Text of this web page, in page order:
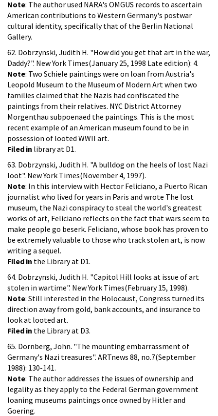
Note: The author used NARA's OMGUS records to ascertain
American contributions to Western Germany's postwar
cultural identity, specifically that of the Berlin National
Gallery.
62. Dobrzynski, Judith H. "How did you get that art in the war,
Daddy?". New York Times(January 25, 1998 Late edition): 4.
Note: Two Schiele paintings were on loan from Austria's
Leopold Museum to the Museum of Modern Art when two
families claimed that the Nazis had confiscated the
paintings from their relatives. NYC District Attorney
Morgenthau subpoenaed the paintings. This is the most
recent example of an American museum found to be in
possession of looted WWII art.
Filed in library at D1.
63. Dobrzynski, Judith H. "A bulldog on the heels of lost Nazi
loot". New York Times(November 4, 1997).
Note: In this interview with Hector Feliciano, a Puerto Rican
journalist who lived for years in Paris and wrote The lost
museum, the Nazi conspiracy to steal the world's greatest
works of art, Feliciano reflects on the fact that wars seem to
make people go beserk. Feliciano, whose book has proven to
be extremely valuable to those who track stolen art, is now
writing a sequel.
Filed in the Library at D1.
64. Dobrzynski, Judith H. "Capitol Hill looks at issue of art
stolen in wartime". New York Times(February 15, 1998).
Note: Still interested in the Holocaust, Congress turned its
direction away from gold, bank accounts, and insurance to
look at looted art.
Filed in the Library at D3.
65. Dornberg, John. "The mounting embarrassment of
Germany's Nazi treasures". ARTnews 88, no.7(September
1988): 130-141.
Note: The author addresses the issues of ownership and
legality as they apply to the Federal German government
loaning museums paintings once owned by Hitler and
Goering.